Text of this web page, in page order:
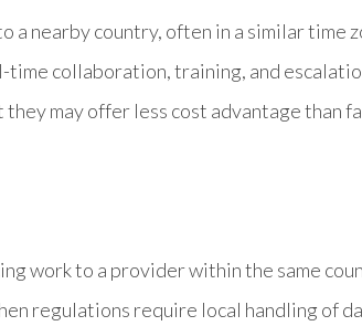
a nearby country, often in a similar time
collaboration, training, and
may offer less cost advantage than
work to a provider within the same
regulations require local handling of